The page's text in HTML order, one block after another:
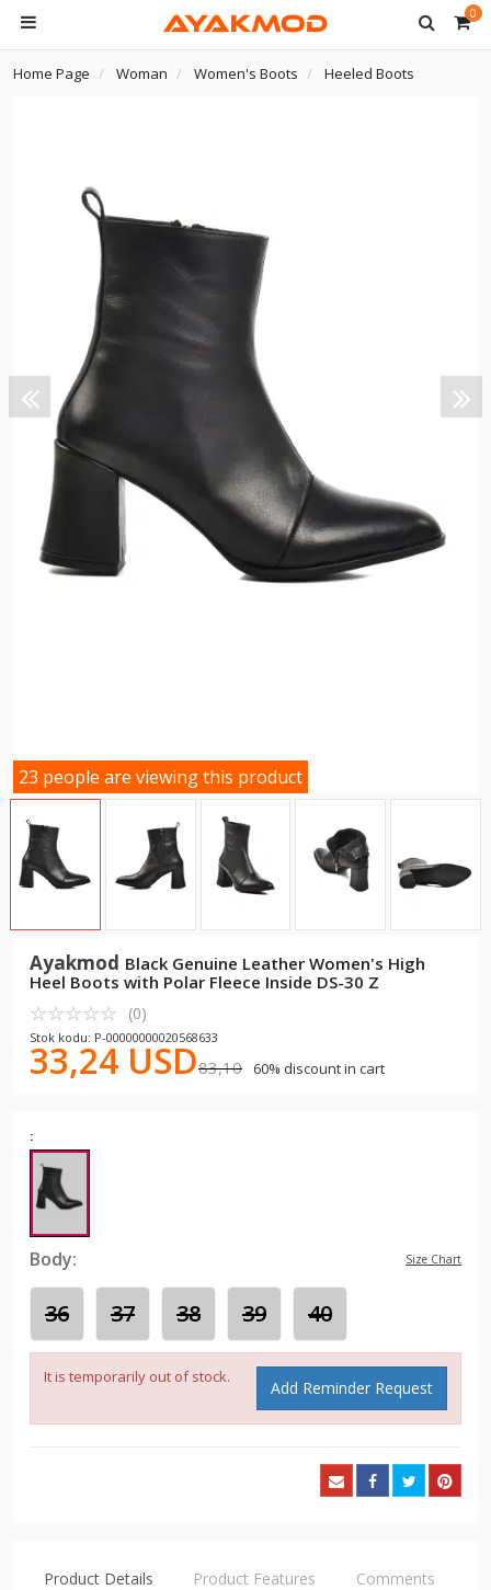
0
Home Page Woman Women's Boots Heeled Boots
23 people are viewing this product
Ayakmod Black Genuine Leather Women's High
Heel Boots with Polar Fleece Inside DS-30 Z
☆☆☆☆☆
★★★★★ (0)
Stok kodu: P-00000000020568633
33,24 USD83,10 60% discount in cart
:
Body: Size Chart
36 37 38 39 40
It is temporarily out of stock.
Add Reminder Request
Product Details Product Features Comments